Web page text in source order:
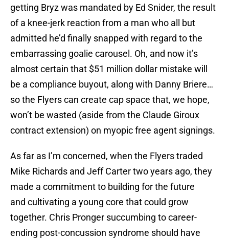
getting Bryz was mandated by Ed Snider, the result
of a knee-jerk reaction from a man who all but
admitted he’d finally snapped with regard to the
embarrassing goalie carousel. Oh, and now it’s
almost certain that $51 million dollar mistake will
be a compliance buyout, along with Danny Briere…
so the Flyers can create cap space that, we hope,
won’t be wasted (aside from the Claude Giroux
contract extension) on myopic free agent signings.
As far as I’m concerned, when the Flyers traded
Mike Richards and Jeff Carter two years ago, they
made a commitment to building for the future
and cultivating a young core that could grow
together. Chris Pronger succumbing to career-
ending post-concussion syndrome should have